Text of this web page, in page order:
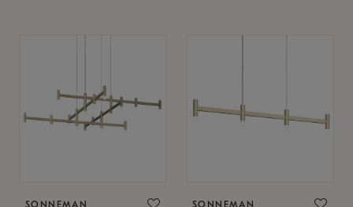
SONNEMAN SONNEMAN